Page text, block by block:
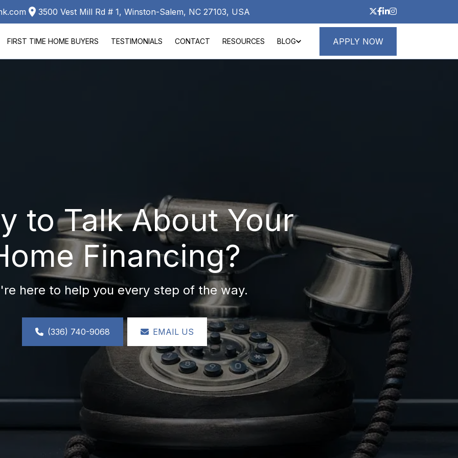
3500 Vest Mill Rd # 1, Winston-Salem, NC 27103, USA
FIRST TIME HOME BUYERS TESTIMONIALS CONTACT RESOURCES BLOG APPLY NOW
to Talk About Your
Financing?
here to help you every step of the way.
(336) 740-9068 EMAIL US